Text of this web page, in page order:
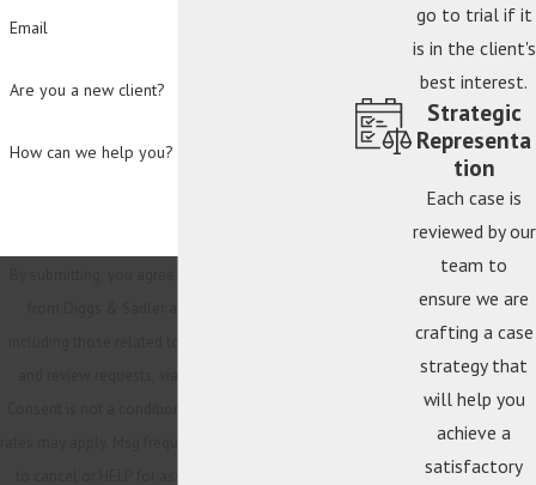
Email
Are you a new client?
How can we help you?
go to trial if it
is in the client's
best interest.
Strategic
Representa
tion
Each case is
reviewed by our
team to
ensure we are
crafting a case
strategy that
will help you
achieve a
satisfactory